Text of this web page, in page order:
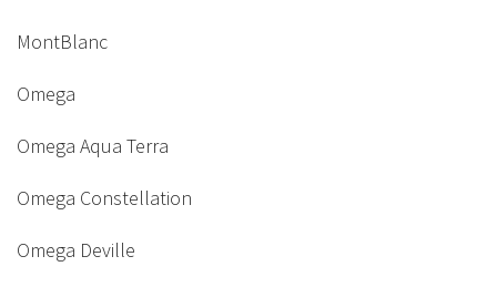
MontBlanc
Omega
Omega Aqua Terra
Omega Constellation
Omega Deville